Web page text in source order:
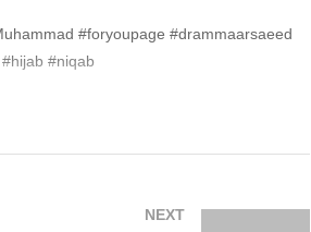
#foryoupage #drammaarsaeed
#niqab
NEXT